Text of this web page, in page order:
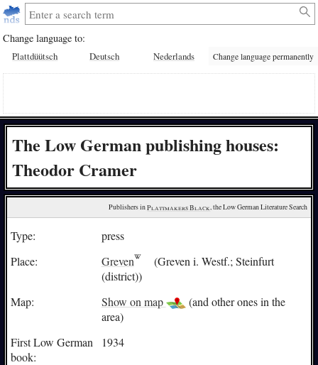
Change language to:
Plattdüütsch Deutsch Nederlands Change language permanently
The Low German publishing houses:
Theodor Cramer
Publishers in Plattmakers Black, the Low German Literature Search
Type:
press
Place:
Greven
(Greven i. Westf.; Steinfurt
(district))
Map:
Show on map
(and other ones in the
area)
First Low German
book:
1934